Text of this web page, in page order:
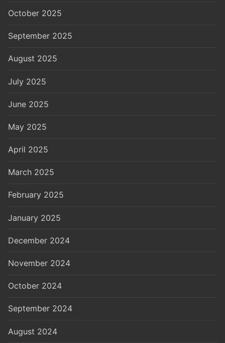
October 2025
September 2025
August 2025
July 2025
June 2025
May 2025
April 2025
March 2025
February 2025
January 2025
December 2024
November 2024
October 2024
September 2024
August 2024